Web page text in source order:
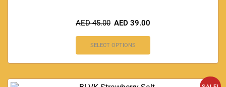
AED45.00 AED 39.00
SELECT OPTIONS